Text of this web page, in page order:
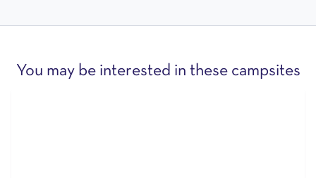
You may be interested in these campsites